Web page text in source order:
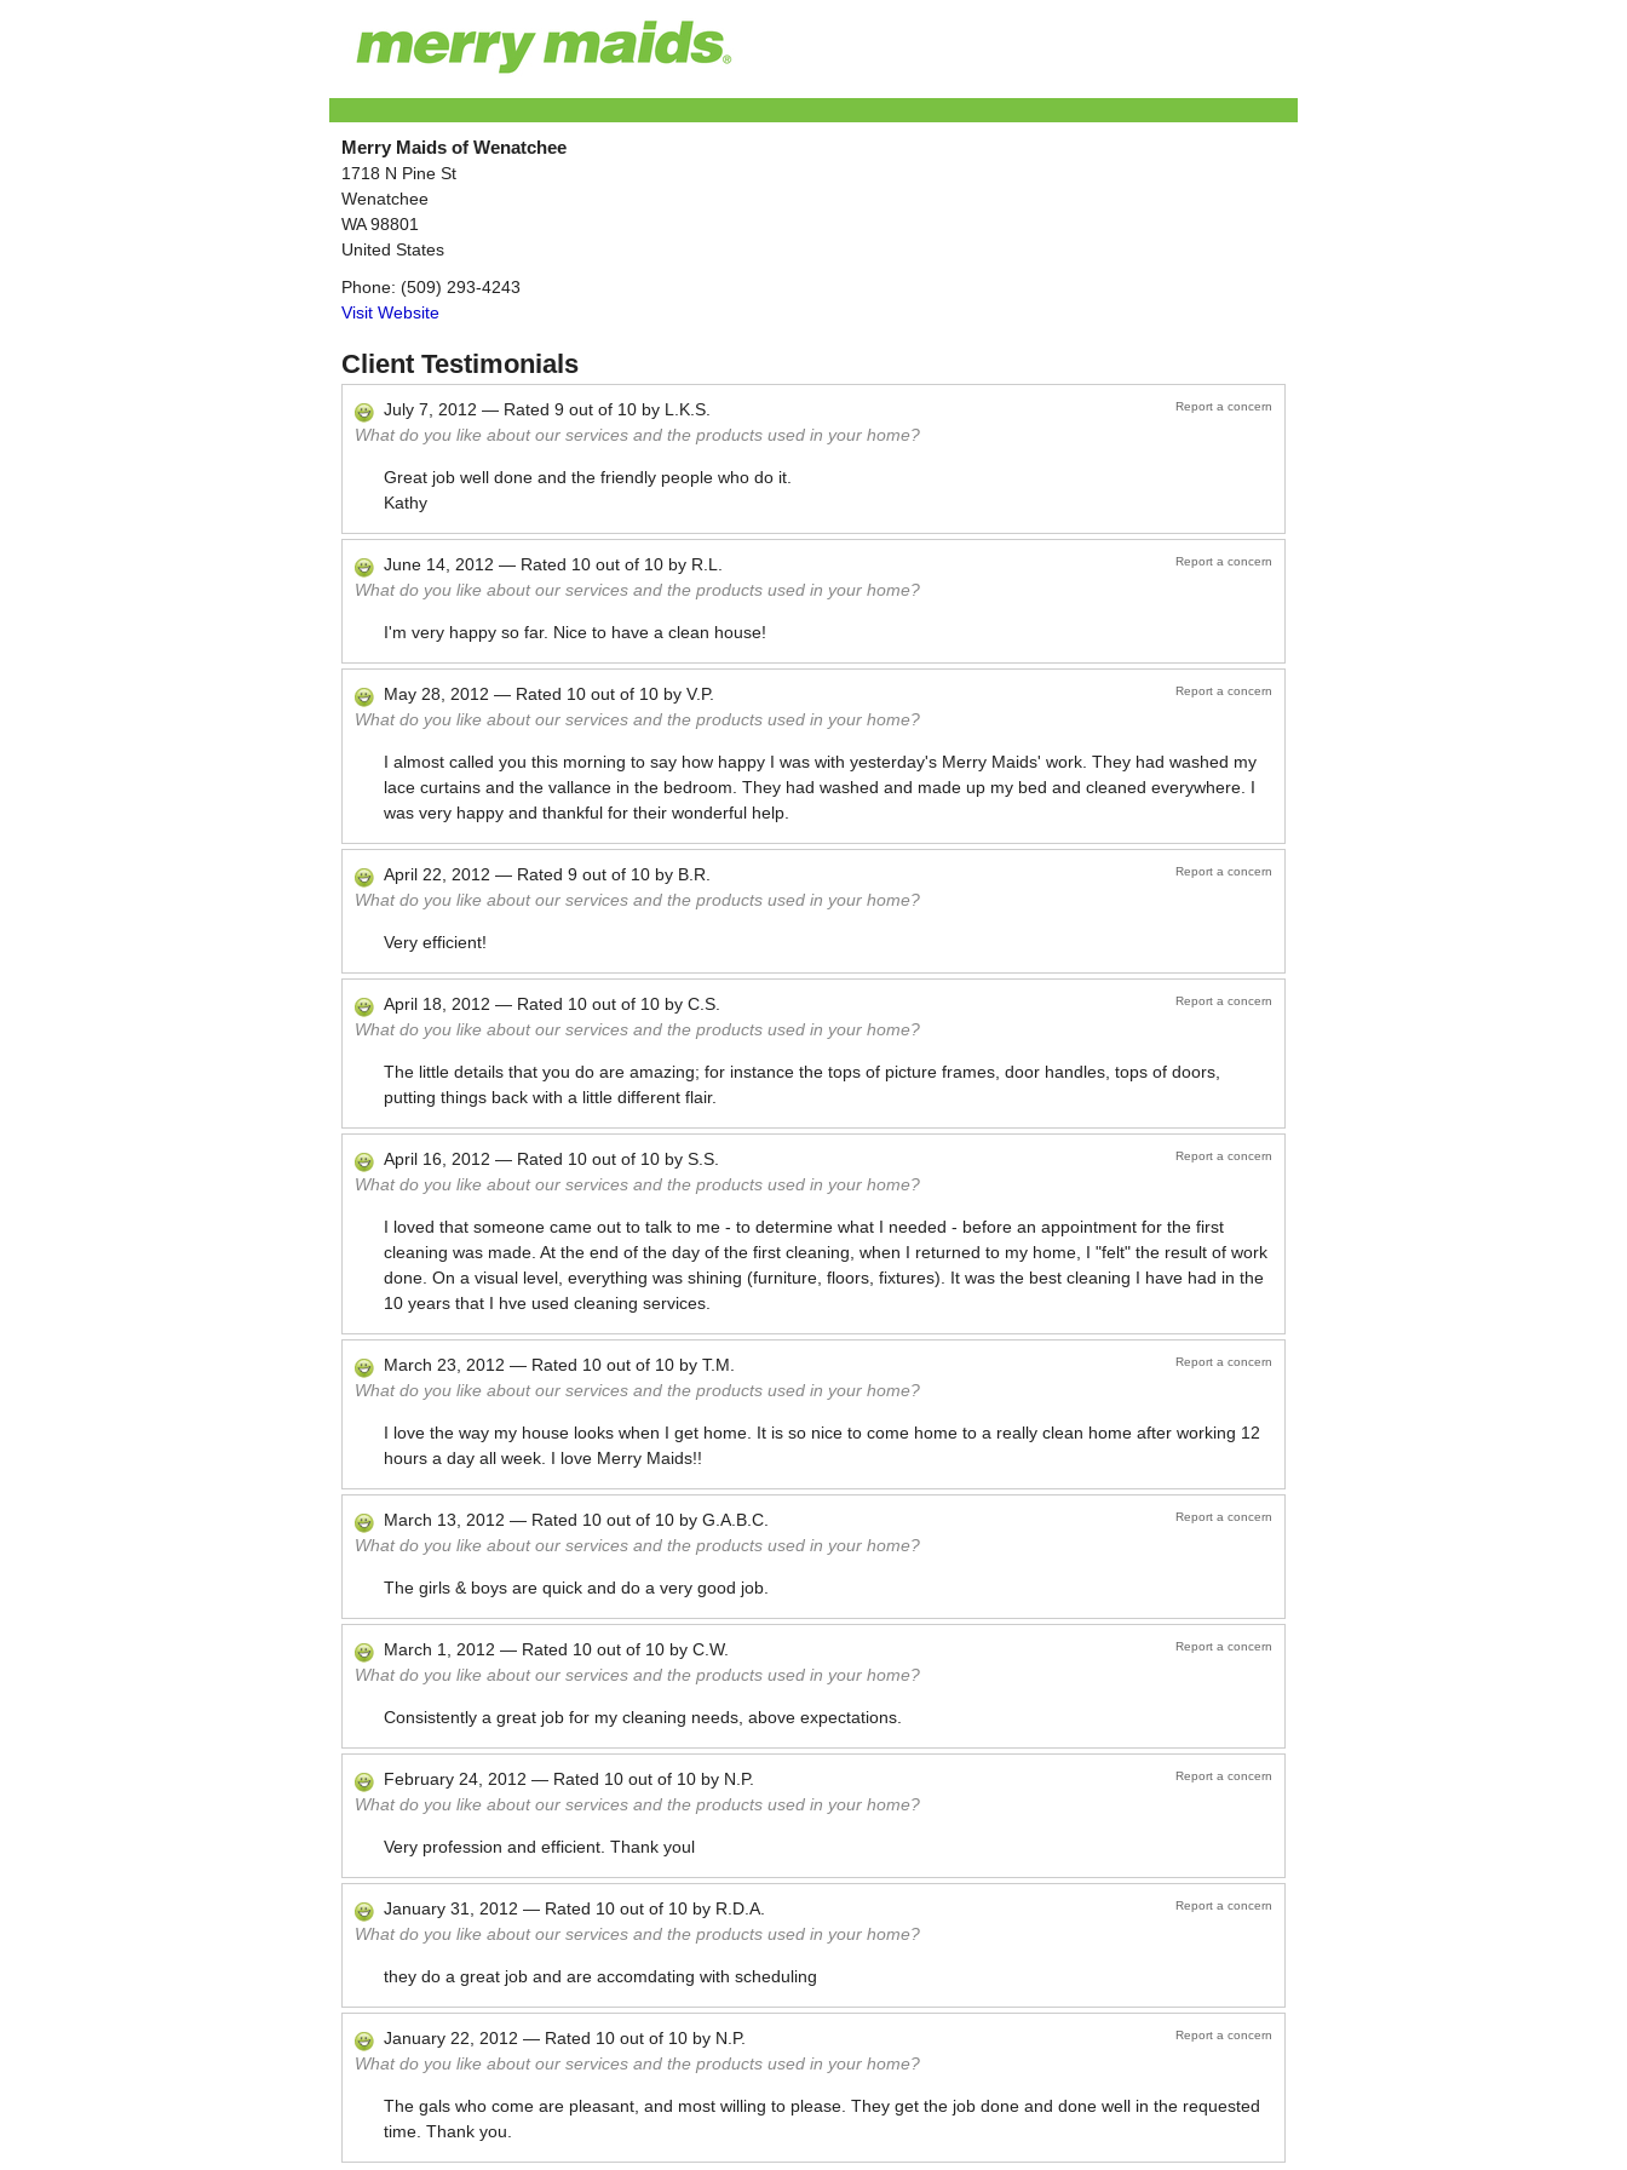
Merry Maids of Wenatchee
1718 N Pine St
Wenatchee
WA 98801
United States
Phone: (509) 293-4243
Visit Website
Client Testimonials
Report a concern
July 7, 2012 — Rated 9 out of 10 by L.K.S.
What do you like about our services and the products used in your home?
Great job well done and the friendly people who do it.
Kathy
Report a concern
June 14, 2012 — Rated 10 out of 10 by R.L.
What do you like about our services and the products used in your home?
I'm very happy so far. Nice to have a clean house!
Report a concern
May 28, 2012 — Rated 10 out of 10 by V.P.
What do you like about our services and the products used in your home?
I almost called you this morning to say how happy I was with yesterday's Merry Maids' work. They had washed my
lace curtains and the vallance in the bedroom. They had washed and made up my bed and cleaned everywhere. I
was very happy and thankful for their wonderful help.
Report a concern
April 22, 2012 — Rated 9 out of 10 by B.R.
What do you like about our services and the products used in your home?
Very efficient!
Report a concern
April 18, 2012 — Rated 10 out of 10 by C.S.
What do you like about our services and the products used in your home?
The little details that you do are amazing; for instance the tops of picture frames, door handles, tops of doors,
putting things back with a little different flair.
Report a concern
April 16, 2012 — Rated 10 out of 10 by S.S.
What do you like about our services and the products used in your home?
I loved that someone came out to talk to me - to determine what I needed - before an appointment for the first
cleaning was made. At the end of the day of the first cleaning, when I returned to my home, I "felt" the result of work
done. On a visual level, everything was shining (furniture, floors, fixtures). It was the best cleaning I have had in the
10 years that I hve used cleaning services.
Report a concern
March 23, 2012 — Rated 10 out of 10 by T.M.
What do you like about our services and the products used in your home?
I love the way my house looks when I get home. It is so nice to come home to a really clean home after working 12
hours a day all week. I love Merry Maids!!
Report a concern
March 13, 2012 — Rated 10 out of 10 by G.A.B.C.
What do you like about our services and the products used in your home?
The girls & boys are quick and do a very good job.
Report a concern
March 1, 2012 — Rated 10 out of 10 by C.W.
What do you like about our services and the products used in your home?
Consistently a great job for my cleaning needs, above expectations.
Report a concern
February 24, 2012 — Rated 10 out of 10 by N.P.
What do you like about our services and the products used in your home?
Very profession and efficient. Thank youl
Report a concern
January 31, 2012 — Rated 10 out of 10 by R.D.A.
What do you like about our services and the products used in your home?
they do a great job and are accomdating with scheduling
Report a concern
January 22, 2012 — Rated 10 out of 10 by N.P.
What do you like about our services and the products used in your home?
The gals who come are pleasant, and most willing to please. They get the job done and done well in the requested
time. Thank you.